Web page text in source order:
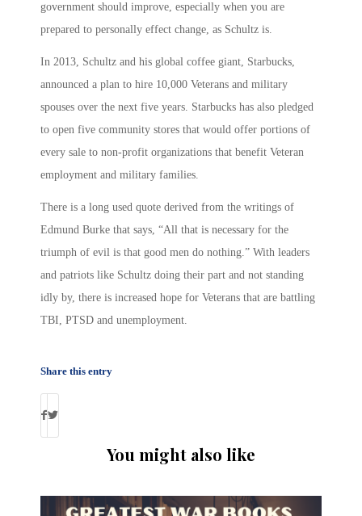
government should improve, especially when you are
prepared to personally effect change, as Schultz is.
In 2013, Schultz and his global coffee giant, Starbucks,
announced a plan to hire 10,000 Veterans and military
spouses over the next five years. Starbucks has also pledged
to open five community stores that would offer portions of
every sale to non-profit organizations that benefit Veteran
employment and military families.
There is a long used quote derived from the writings of
Edmund Burke that says, “All that is necessary for the
triumph of evil is that good men do nothing.” With leaders
and patriots like Schultz doing their part and not standing
idly by, there is increased hope for Veterans that are battling
TBI, PTSD and unemployment.
Share this entry
You might also like